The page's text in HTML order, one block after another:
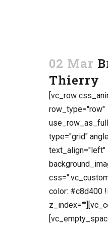
02 Mar
Thierry
[vc_row
row_type="row"
type="grid"
text_align="left"
color: #c8d400